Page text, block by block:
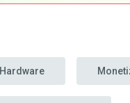
Hardware